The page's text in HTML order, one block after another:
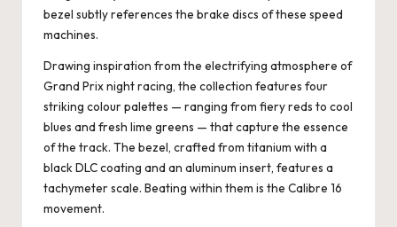
bezel subtly references the brake discs of these speed
machines.
Drawing inspiration from the electrifying atmosphere of
Grand Prix night racing, the collection features four
striking colour palettes — ranging from fiery reds to cool
blues and fresh lime greens — that capture the essence
of the track. The bezel, crafted from titanium with a
black DLC coating and an aluminum insert, features a
tachymeter scale. Beating within them is the Calibre 16
movement.